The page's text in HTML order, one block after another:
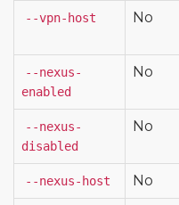
--vpn-host No
--nexus-
enabled
No
--nexus-
disabled
No
--nexus-host No